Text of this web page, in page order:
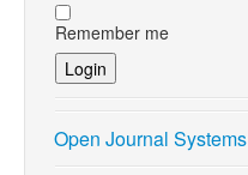
Remember me
Open Journal Systems